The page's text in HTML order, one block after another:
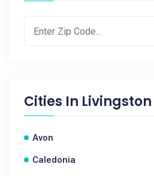
Cities In
Avon
Caledonia